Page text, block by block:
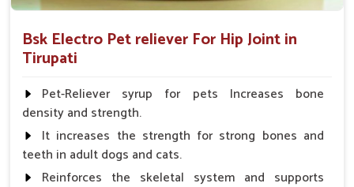
Bsk Electro Pet reliever For Hip Joint in
Tirupati
Pet-Reliever syrup for pets Increases bone
density and strength.
It increases the strength for strong bones and
teeth in adult dogs and cats.
Reinforces the skeletal system and supports